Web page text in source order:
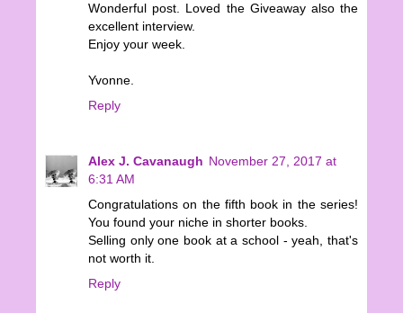
Wonderful post. Loved the Giveaway also the
excellent interview.
Enjoy your week.
Yvonne.
Reply
Alex J. Cavanaugh November 27, 2017 at
6:31 AM
Congratulations on the fifth book in the series!
You found your niche in shorter books.
Selling only one book at a school - yeah, that's
not worth it.
Reply